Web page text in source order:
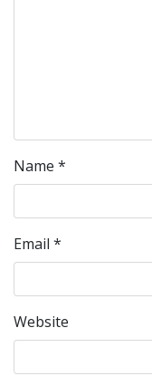
Name *
Email *
Website